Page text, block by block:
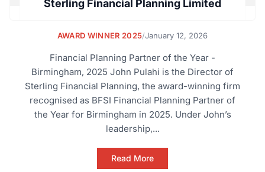
Sterling Financial Planning Limited
AWARD WINNER 2025/January 12, 2026
Financial Planning Partner of the Year -
Birmingham, 2025 John Pulahi is the Director of
Sterling Financial Planning, the award-winning firm
recognised as BFSI Financial Planning Partner of
the Year for Birmingham in 2025. Under John’s
leadership,...
Read More